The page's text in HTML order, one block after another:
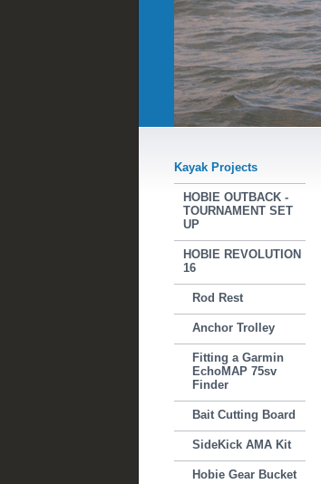
Kayak Projects
HOBIE OUTBACK -
TOURNAMENT SET
UP
HOBIE REVOLUTION
16
Rod Rest
Anchor Trolley
Fitting a Garmin
EchoMAP 75sv
Finder
Bait Cutting Board
SideKick AMA Kit
Hobie Gear Bucket